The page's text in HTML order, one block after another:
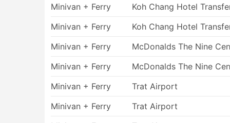
served by a limited number of vessels.
On some routes, you are able to
compartments or standard cabins with
conditions of your fare to take most of
angle. The majority of places look
Sailing provides a great opportunity to
Cons of Ferry Travel
Minivan + Ferry
Koh Chang Hotel
Minivan + Ferry
Koh Chang Hotel
Minivan + Ferry
McDonalds The Nine
Minivan + Ferry
McDonalds The Nine
Minivan + Ferry
Trat Airport
Minivan + Ferry
Trat Airport